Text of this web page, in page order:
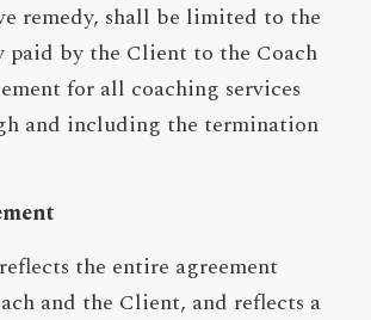
remedy, shall be limited to the
paid by the Client to the Coach
for all coaching services
and including the termination
the entire agreement
and the Client, and reflects a